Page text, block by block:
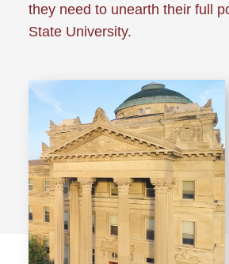
they need to unearth their full
State University.